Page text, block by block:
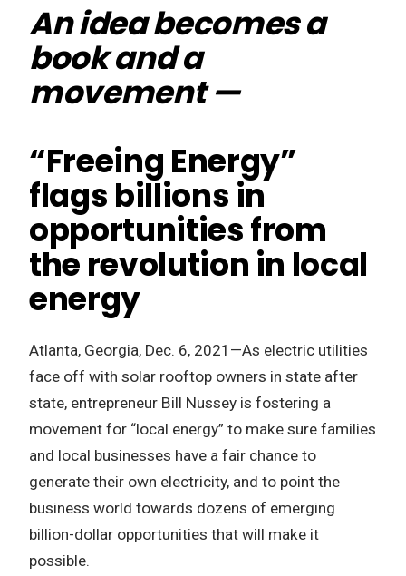
An idea becomes a
book and a
movement —
“Freeing Energy”
flags billions in
opportunities from
the revolution in local
energy
Atlanta, Georgia, Dec. 6, 2021—As electric utilities
face off with solar rooftop owners in state after
state, entrepreneur Bill Nussey is fostering a
movement for “local energy” to make sure families
and local businesses have a fair chance to
generate their own electricity, and to point the
business world towards dozens of emerging
billion-dollar opportunities that will make it
possible.